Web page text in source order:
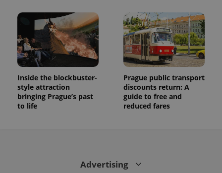
Inside the blockbuster-
style attraction
bringing Prague’s past
to life
Prague public transport
discounts return: A
guide to free and
reduced fares
Advertising